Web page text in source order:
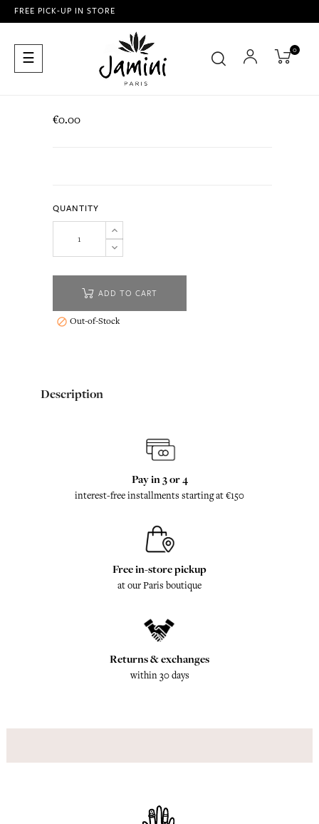
FREE PICK-UP IN STORE
Toggle
navigation
☰ 0
€0.00
QUANTITY
ADD TO CART
 Out-of-Stock
Description
Pay in 3 or 4
interest-free installments starting at €150
Free in-store pickup
at our Paris boutique
Returns & exchanges
within 30 days